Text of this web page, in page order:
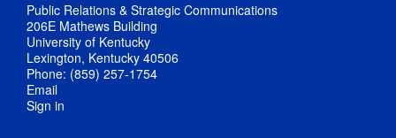
Public Relations & Strategic Communications
206E Mathews Building
University of Kentucky
Lexington, Kentucky 40506
Phone: (859) 257-1754
Email
Sign in